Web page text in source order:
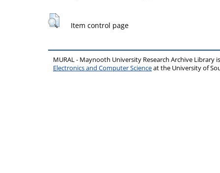
Item control page
MURAL - Maynooth University Research Archive Library
Electronics and Computer Scienceat the University of